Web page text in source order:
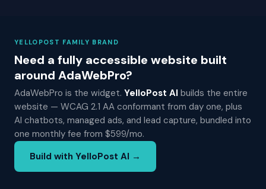
YELLOPOST FAMILY BRAND
Need a fully accessible website built
around AdaWebPro?
AdaWebPro is the widget. YelloPost AI builds the entire
website — WCAG 2.1 AA conformant from day one, plus
AI chatbots, managed ads, and lead capture, bundled into
one monthly fee from $599/mo.
Build with YelloPost AI →